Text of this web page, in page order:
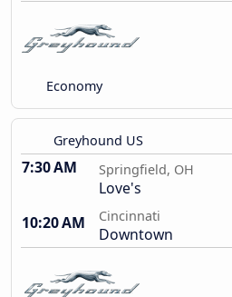
Economy
Greyhound US
7:30 AM Springfield, OH
Love's
10:20 AM
Cincinnati
Downtown